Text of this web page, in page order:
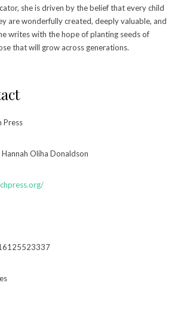
she is driven by the belief that every child
are wonderfully created, deeply valuable, and
writes with the hope of planting seeds of
that will grow across generations.
Press
Oliha Donaldson